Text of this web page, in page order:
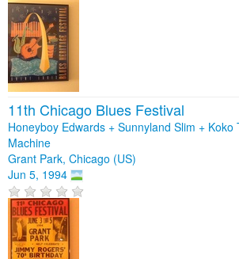
11th Chicago Blues Festival
Honeyboy Edwards + Sunnyland Slim + Koko
Machine
Grant Park, Chicago (US)
Jun 5, 1994